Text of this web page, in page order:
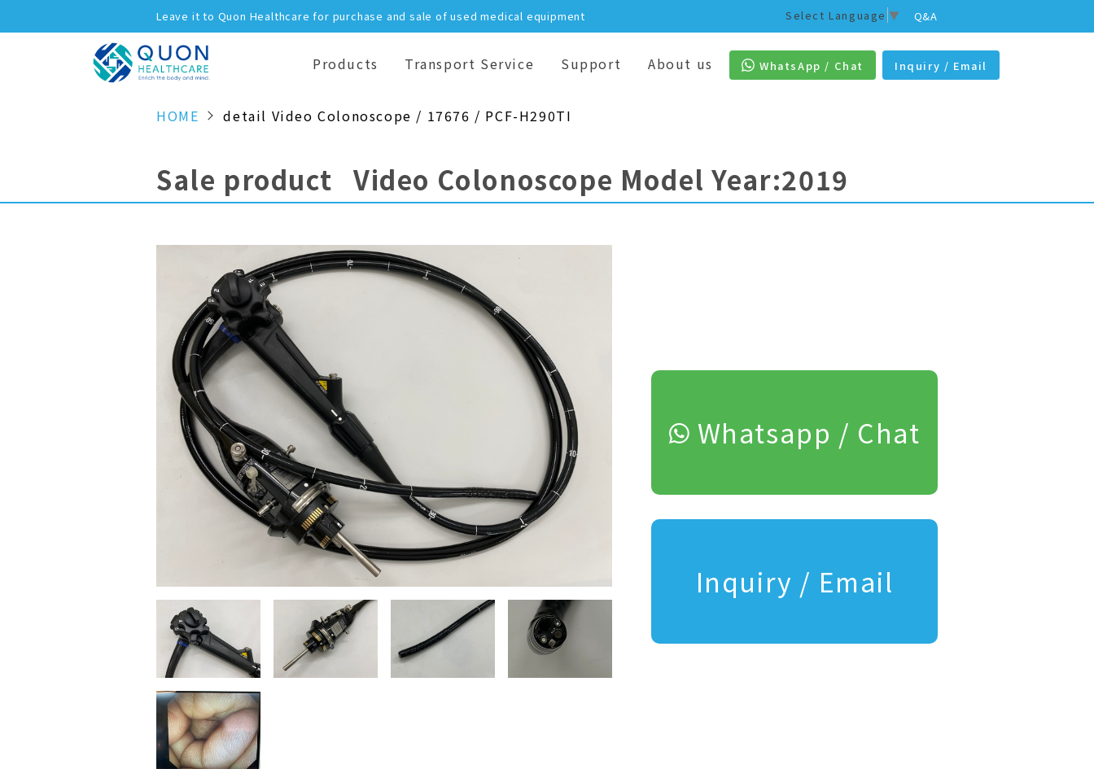
Leave it to Quon Healthcare for purchase and sale of used medical equipment Q&A
Select Language ▼
Products Transport Service Support About us WhatsApp / Chat Inquiry / Email
HOME detail Video Colonoscope / 17676 / PCF-H290TI
Sale product Video Colonoscope Model Year:2019
Whatsapp / Chat
Inquiry / Email